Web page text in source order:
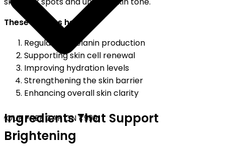
FREE CAP ON ₹999
These creams help by:
Regulating melanin production
Supporting skin cell renewal
Improving hydration levels
Strengthening the skin barrier
Enhancing overall skin clarity
Ingredients That Support
Brightening